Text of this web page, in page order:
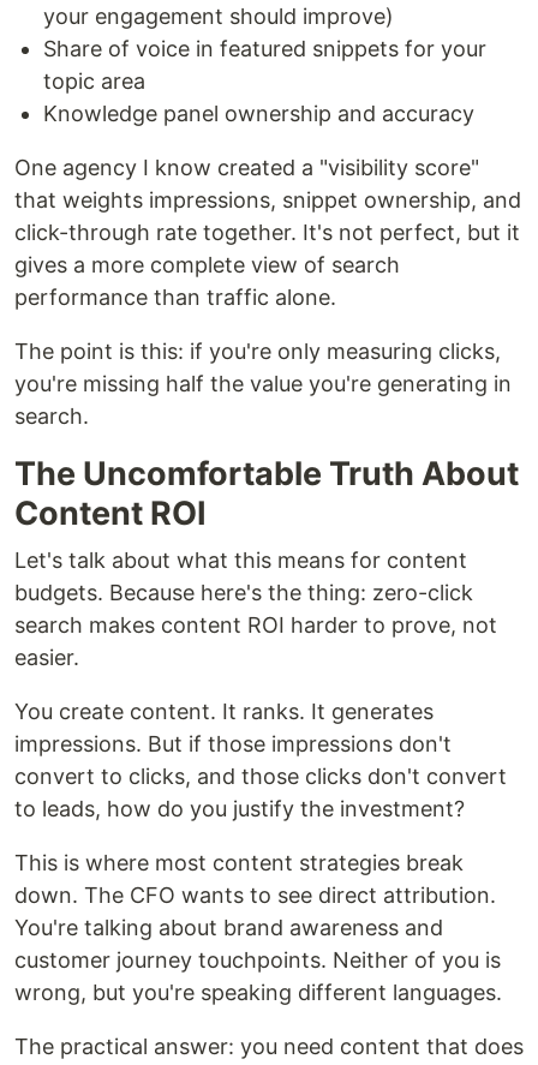
your engagement should improve)
Share of voice in featured snippets for your
topic area
Knowledge panel ownership and accuracy
One agency I know created a "visibility score"
that weights impressions, snippet ownership, and
click-through rate together. It's not perfect, but it
gives a more complete view of search
performance than traffic alone.
The point is this: if you're only measuring clicks,
you're missing half the value you're generating in
search.
The Uncomfortable Truth About
Content ROI
Let's talk about what this means for content
budgets. Because here's the thing: zero-click
search makes content ROI harder to prove, not
easier.
You create content. It ranks. It generates
impressions. But if those impressions don't
convert to clicks, and those clicks don't convert
to leads, how do you justify the investment?
This is where most content strategies break
down. The CFO wants to see direct attribution.
You're talking about brand awareness and
customer journey touchpoints. Neither of you is
wrong, but you're speaking different languages.
The practical answer: you need content that does